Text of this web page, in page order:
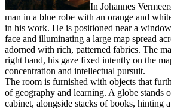
In Johannes
man in a blue robe with an orange and
in his work. He is positioned near a
face and illuminating a large map spread
adorned with rich, patterned fabrics. The
right hand, his gaze fixed intently on the
concentration and intellectual pursuit.
The room is furnished with objects that
of geography and learning. A globe stands
cabinet, alongside stacks of books, hinting